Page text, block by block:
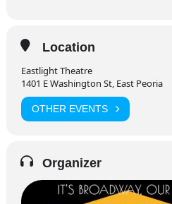
Location
Eastlight Theatre
1401 E Washington St, East Peoria
OTHER EVENTS
Organizer